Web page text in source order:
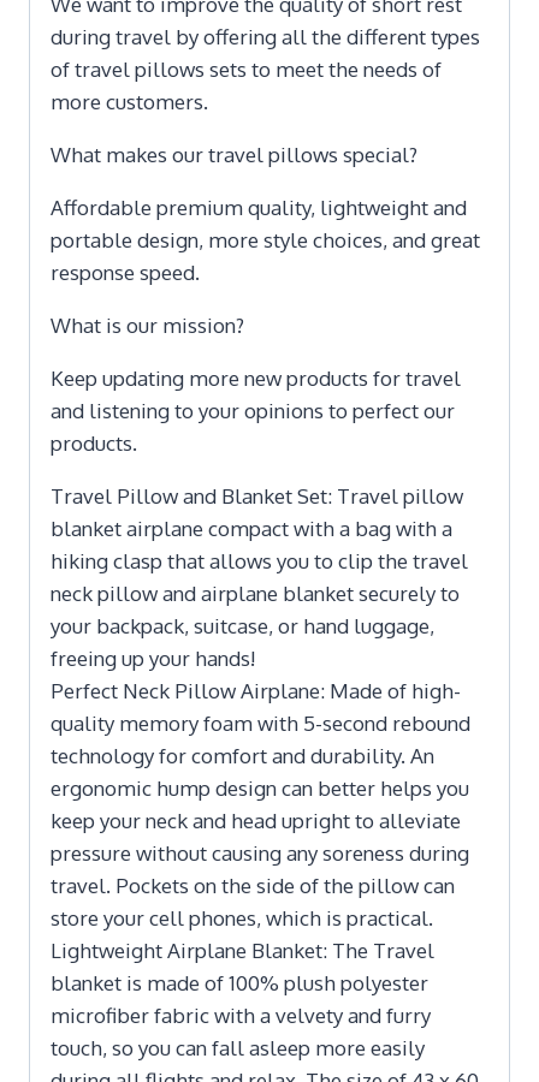
during travel by offering all the different types
of travel pillows sets to meet the needs of
more customers.
What makes our travel pillows special?
Affordable premium quality, lightweight and
portable design, more style choices, and great
response speed.
What is our mission?
Keep updating more new products for travel
and listening to your opinions to perfect our
products.
Travel Pillow and Blanket Set: Travel pillow
blanket airplane compact with a bag with a
hiking clasp that allows you to clip the travel
neck pillow and airplane blanket securely to
your backpack, suitcase, or hand luggage,
freeing up your hands!
Perfect Neck Pillow Airplane: Made of high-
quality memory foam with 5-second rebound
technology for comfort and durability. An
ergonomic hump design can better helps you
keep your neck and head upright to alleviate
pressure without causing any soreness during
travel. Pockets on the side of the pillow can
store your cell phones, which is practical.
Lightweight Airplane Blanket: The Travel
blanket is made of 100% plush polyester
microfiber fabric with a velvety and furry
touch, so you can fall asleep more easily